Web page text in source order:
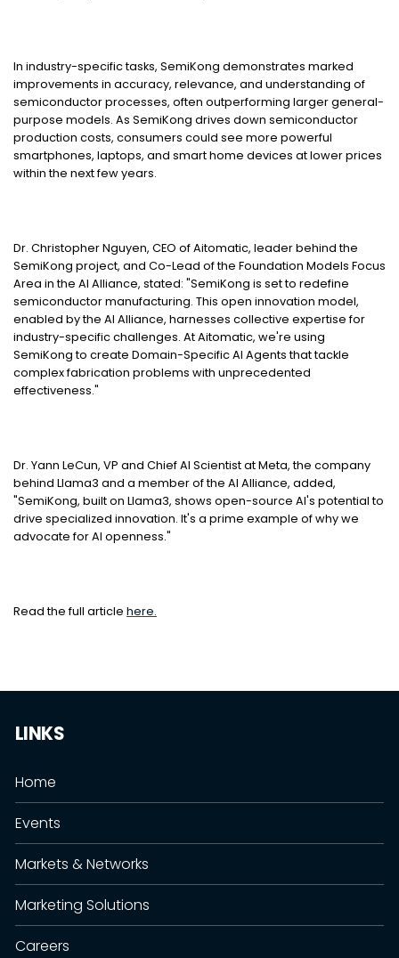
In industry-specific tasks, SemiKong demonstrates marked
improvements in accuracy, relevance, and understanding of
semiconductor processes, often outperforming larger general-
purpose models. As SemiKong drives down semiconductor
production costs, consumers could see more powerful
smartphones, laptops, and smart home devices at lower prices
within the next few years.
Dr. Christopher Nguyen, CEO of Aitomatic, leader behind the
SemiKong project, and Co-Lead of the Foundation Models Focus
Area in the AI Alliance, stated: "SemiKong is set to redefine
semiconductor manufacturing. This open innovation model,
enabled by the AI Alliance, harnesses collective expertise for
industry-specific challenges. At Aitomatic, we're using
SemiKong to create Domain-Specific AI Agents that tackle
complex fabrication problems with unprecedented
effectiveness."
Dr. Yann LeCun, VP and Chief AI Scientist at Meta, the company
behind Llama3 and a member of the AI Alliance, added,
"SemiKong, built on Llama3, shows open-source AI's potential to
drive specialized innovation. It's a prime example of why we
advocate for AI openness."
Read the full article here.
LINKS
Home
Events
Markets & Networks
Marketing Solutions
Careers